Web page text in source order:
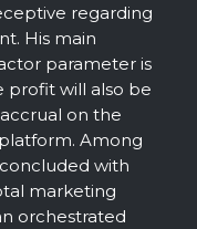
regarding
His main
parameter is
profit will also be
on the
Among
with
marketing
orchestrated